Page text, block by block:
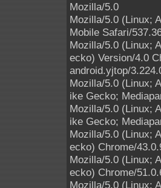
Mozilla/5.0
Mozilla/5.0 (Linux;
Mobile Safari/
Mozilla/5.0 (Linux;
ecko) Version/4.0
android.yjtop/
Mozilla/5.0 (Linux;
ike Gecko;
Mozilla/5.0 (Linux;
ike Gecko;
Mozilla/5.0 (Linux;
ecko) Chrome/
Mozilla/5.0 (Linux;
ecko) Chrome/
Mozilla/5.0 (Linux;